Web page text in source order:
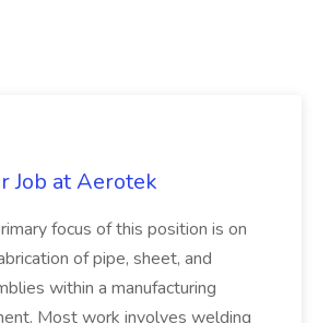
Job at Aerotek
focus of this position is on
of pipe, sheet, and
within a manufacturing
Most work involves welding